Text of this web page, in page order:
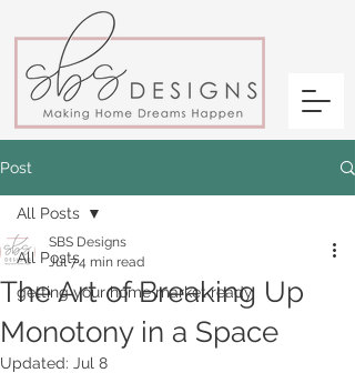
Post
All Posts
getting your home market ready
All Posts
The Art of Breaking Up
Monotony in a Space
SBS Designs
Jul 74 min read
Updated: Jul 8